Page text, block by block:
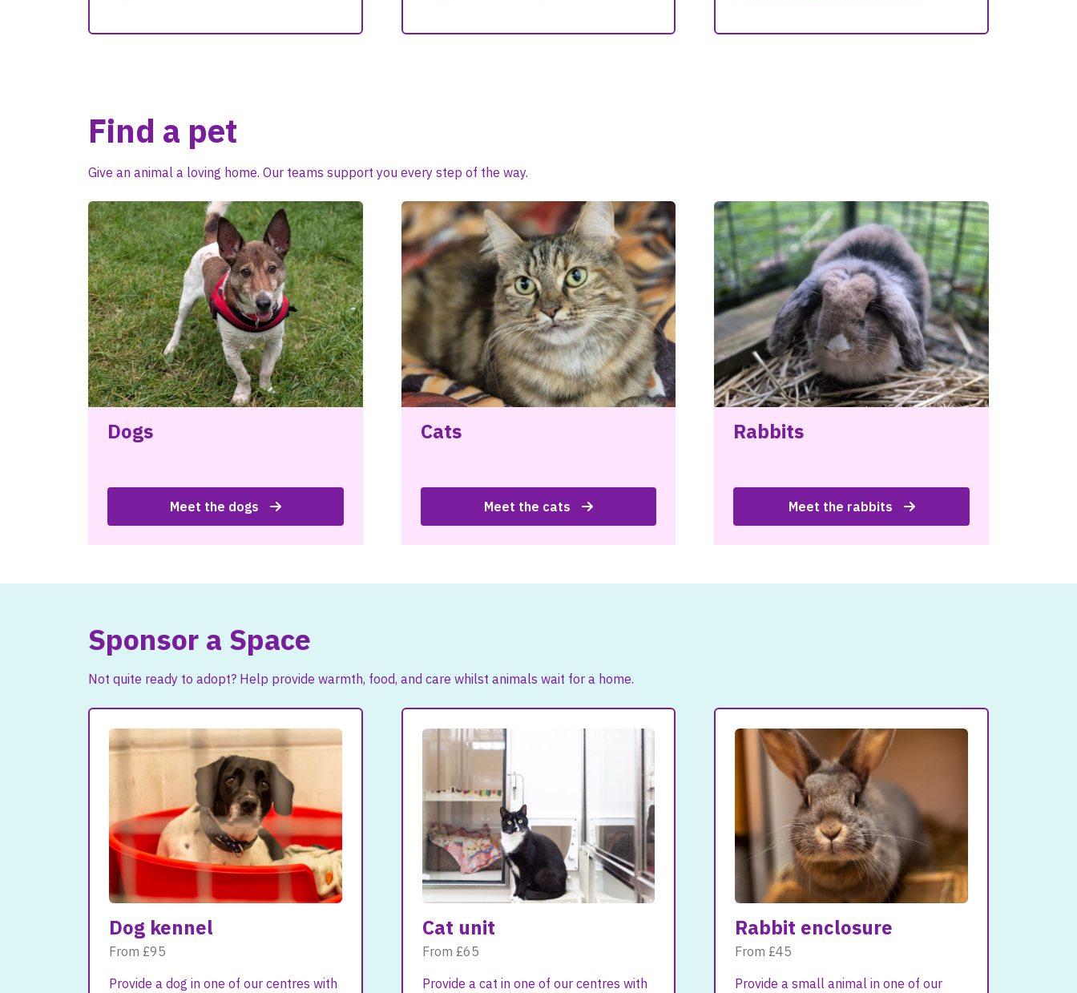
Find a pet
Give an animal a loving home. Our teams support you every step of the way.
Dogs
Meet the dogs
Cats
Meet the cats
Rabbits
Meet the rabbits
Sponsor a Space
Not quite ready to adopt? Help provide warmth, food, and care whilst animals wait for a home.
Dog kennel
From £95
Provide a dog in one of our centres with
Cat unit
From £65
Provide a cat in one of our centres with
Rabbit enclosure
From £45
Provide a small animal in one of our